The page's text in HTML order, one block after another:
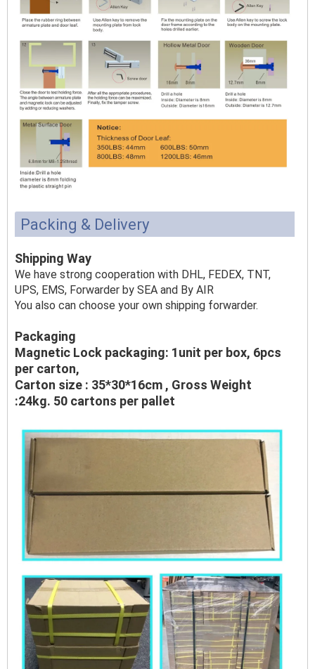
Packing & Delivery
Shipping Way
We have strong cooperation with DHL, FEDEX, TNT,
UPS, EMS, Forwarder by SEA and By AIR
You also can choose your own shipping forwarder.
Packaging
Magnetic Lock packaging: 1unit per box, 6pcs
per carton,
Carton size : 35*30*16cm , Gross Weight
:24kg. 50 cartons per pallet